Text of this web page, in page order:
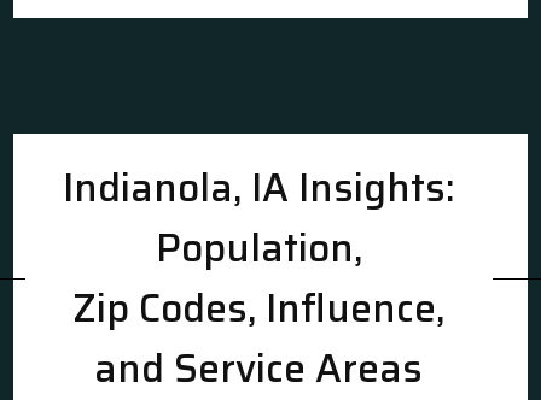
Indianola, IA Insights:
Population,
Zip Codes, Influence,
and Service Areas